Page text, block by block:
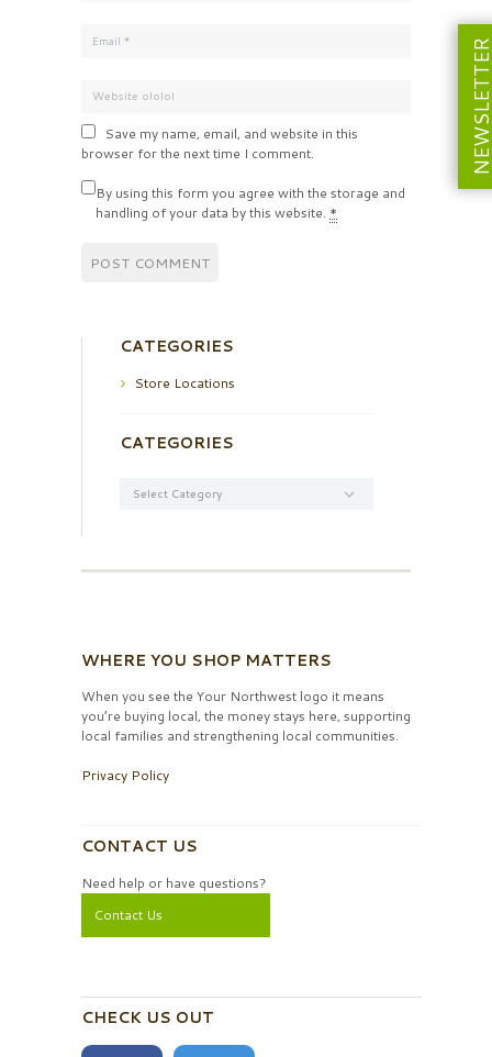
Save my name, email, and website in this
browser for the next time I comment.
By using this form you agree with the storage and
handling of your data by this website. *
CATEGORIES
Store Locations
CATEGORIES
WHERE YOU SHOP MATTERS
When you see the Your Northwest logo it means
you’re buying local, the money stays here, supporting
local families and strengthening local communities.
Privacy Policy
CONTACT US
Need help or have questions?
Contact Us
CHECK US OUT